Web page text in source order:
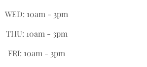
WED: 10am - 3pm
THU: 10am - 3pm
FRI: 10am - 3pm